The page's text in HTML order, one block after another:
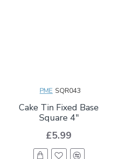
PME SQR043
Cake Tin Fixed Base
Square 4"
£5.99